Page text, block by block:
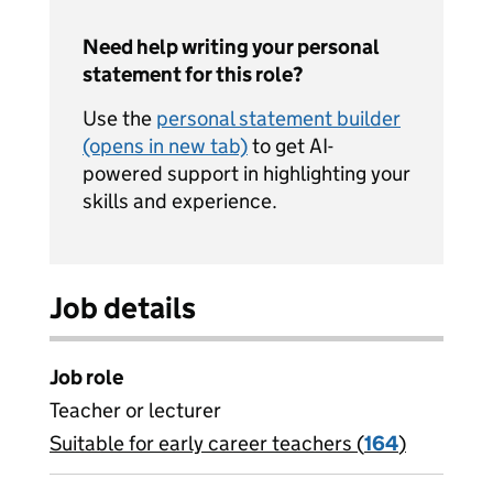
Need help writing your personal
statement for this role?
Use the personal statement builder
(opens in new tab)to get AI-
powered support in highlighting your
skills and experience.
Job details
Job role
Teacher or lecturer
View all
Suitable for early career teachers (164)